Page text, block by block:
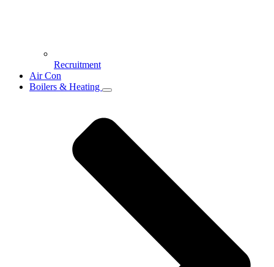
Recruitment
Air Con
Boilers & Heating